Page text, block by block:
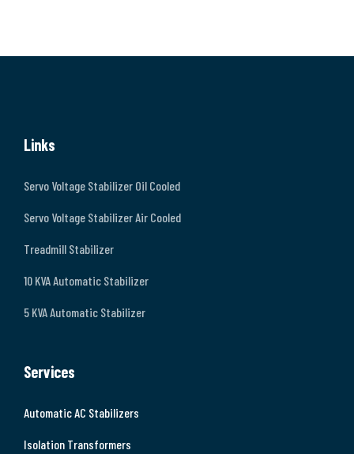
Links
Servo Voltage Stabilizer Oil Cooled
Servo Voltage Stabilizer Air Cooled
Treadmill Stabilizer
10 KVA Automatic Stabilizer
5 KVA Automatic Stabilizer
Services
Automatic AC Stabilizers
Isolation Transformers